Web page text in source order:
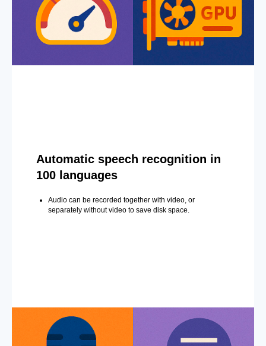
Automatic speech recognition in
100 languages
Audio can be recorded together with video, or
separately without video to save disk space.